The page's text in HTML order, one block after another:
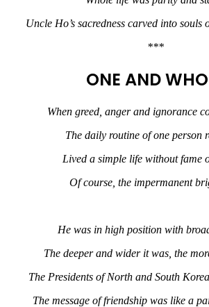
Uncle Ho’s sacredness carved into souls
***
ONE AND
When greed, anger and ignorance
The daily routine of one person
Lived a simple life without fame
Of course, the impermanent
He was in high position with
The deeper and wider it was, the
The Presidents of North and South
The message of friendship was like a